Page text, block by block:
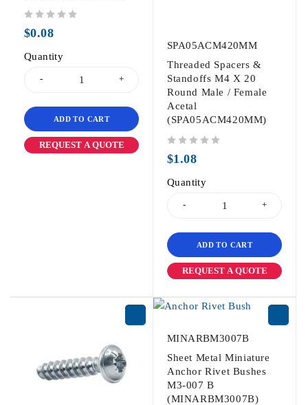
$0.08
Quantity
ADD TO CART
REQUEST A QUOTE
SPA05ACM420MM
Threaded Spacers &
Standoffs M4 X 20
Round Male / Female
Acetal
(SPA05ACM420MM)
$1.08
Quantity
ADD TO CART
REQUEST A QUOTE
MINARBM3007B
Sheet Metal Miniature
Anchor Rivet Bushes
M3-007 B
(MINARBM3007B)